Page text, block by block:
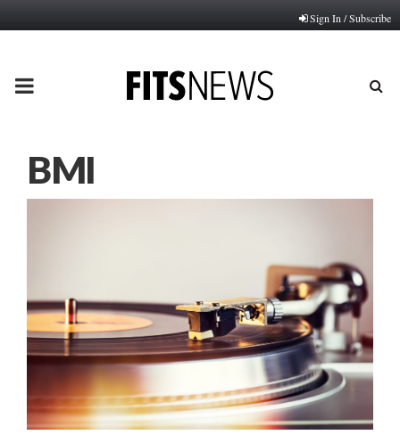
Sign In / Subscribe
PRIMARY
BMI